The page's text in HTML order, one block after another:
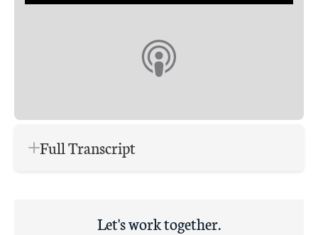
Full Transcript
Brian Anderson. In part two, we’re
Let's work together.